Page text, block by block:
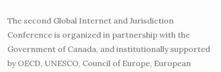
The second Global Internet and Jurisdiction
Conference is organized in partnership with the
Government of Canada, and institutionally supported
by OECD, UNESCO, Council of Europe, European